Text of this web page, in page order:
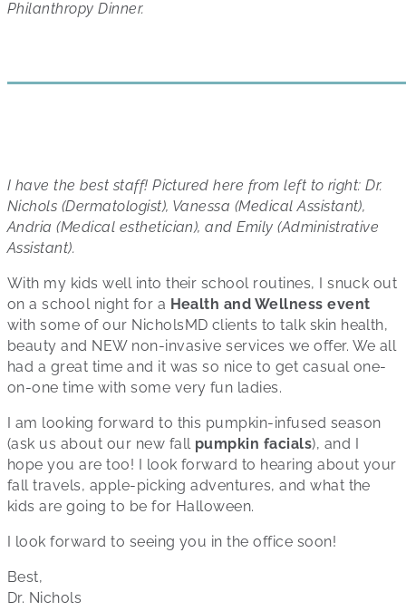
Philanthropy Dinner.
I have the best staff! Pictured here from left to right: Dr.
Nichols (Dermatologist), Vanessa (Medical Assistant),
Andria (Medical esthetician), and Emily (Administrative
Assistant).
With my kids well into their school routines, I snuck out
on a school night for a Health and Wellness event
with some of our NicholsMD clients to talk skin health,
beauty and NEW non-invasive services we offer. We all
had a great time and it was so nice to get casual one-
on-one time with some very fun ladies.
I am looking forward to this pumpkin-infused season
(ask us about our new fall pumpkin facials), and I
hope you are too! I look forward to hearing about your
fall travels, apple-picking adventures, and what the
kids are going to be for Halloween.
I look forward to seeing you in the office soon!
Best,
Dr. Nichols